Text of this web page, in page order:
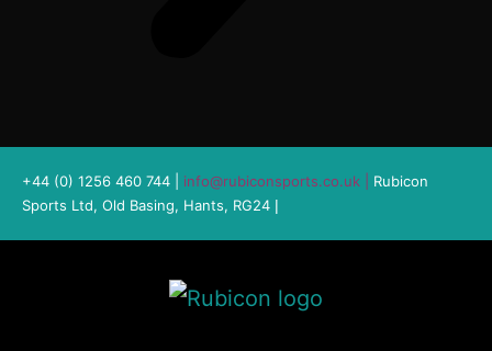
+44 (0) 1256 460 744 | info@rubiconsports.co.uk
Rubicon
Sports Ltd, Old Basing, Hants, RG24 |